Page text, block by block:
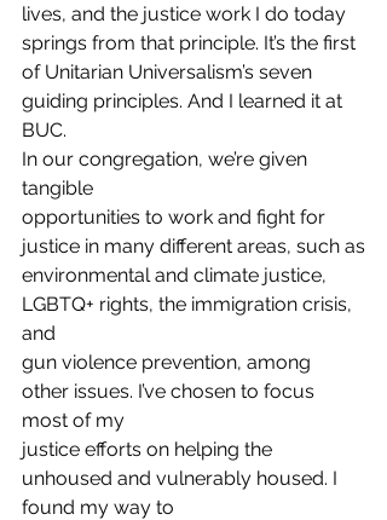
lives, and the justice work I do today
springs from that principle. It’s the first
of Unitarian Universalism’s seven
guiding principles. And I learned it at
BUC.
In our congregation, we’re given
tangible
opportunities to work and fight for
justice in many different areas, such as
environmental and climate justice,
LGBTQ+ rights, the immigration crisis,
and
gun violence prevention, among
other issues. I’ve chosen to focus
most of my
justice efforts on helping the
unhoused and vulnerably housed. I
found my way to